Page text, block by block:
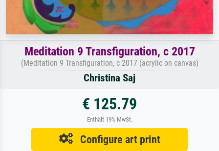
Meditation 9 Transfiguration, c 2017
(Meditation 9 Transfiguration, c 2017 (acrylic on canvas)
Christina Saj
€ 125.79
Enthält 19% MwSt.
Configure art print